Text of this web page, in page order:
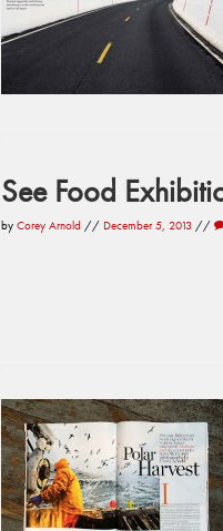
See Food
by Corey Arnold // December 5, 2013 //